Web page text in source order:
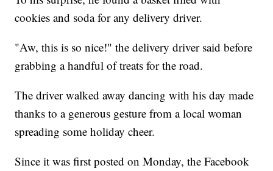
cookies and soda for any delivery driver.
"Aw, this is so nice!" the delivery driver said before
grabbing a handful of treats for the road.
The driver walked away dancing with his day made
thanks to a generous gesture from a local woman
spreading some holiday cheer.
Since it was first posted on Monday, the Facebook